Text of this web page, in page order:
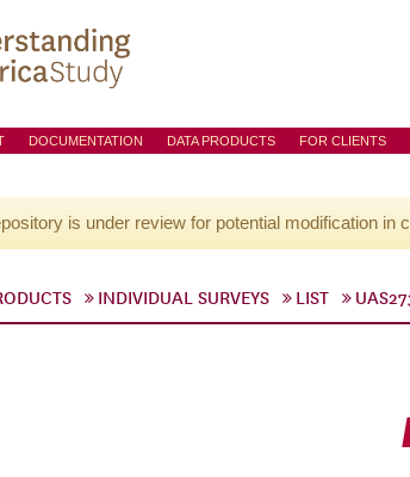
DOCUMENTATION DATA PRODUCTS FOR CLIENTS
is under review for potential modification in
INDIVIDUAL SURVEYS LIST